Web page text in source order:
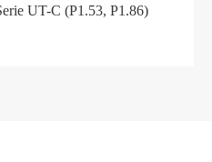
UT-C (P1.53, P1.86)